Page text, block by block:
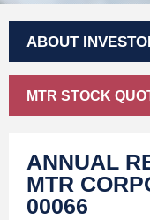
ABOUT
MTR STOCK
ANNUAL
MTR
00066